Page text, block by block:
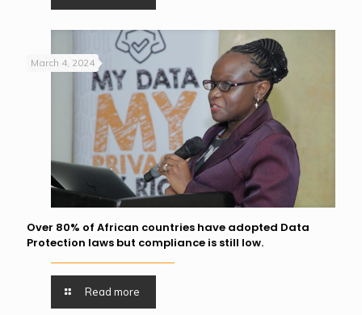
March 4, 2024
Over 80% of African countries have adopted Data
Protection laws but compliance is still low.
Read more